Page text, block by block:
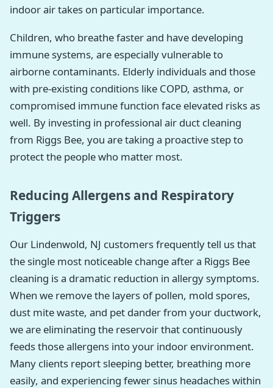
indoor air takes on particular importance.
Children, who breathe faster and have developing
immune systems, are especially vulnerable to
airborne contaminants. Elderly individuals and those
with pre-existing conditions like COPD, asthma, or
compromised immune function face elevated risks as
well. By investing in professional air duct cleaning
from Riggs Bee, you are taking a proactive step to
protect the people who matter most.
Reducing Allergens and Respiratory
Triggers
Our Lindenwold, NJ customers frequently tell us that
the single most noticeable change after a Riggs Bee
cleaning is a dramatic reduction in allergy symptoms.
When we remove the layers of pollen, mold spores,
dust mite waste, and pet dander from your ductwork,
we are eliminating the reservoir that continuously
feeds those allergens into your indoor environment.
Many clients report sleeping better, breathing more
easily, and experiencing fewer sinus headaches within